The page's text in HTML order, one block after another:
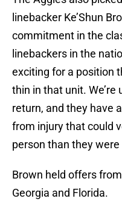
linebacker Ke’Shun
commitment in the
linebackers in the
exciting for a position
thin in that unit. We’re
return, and they have
from injury that could
person than they were
Brown held offers
Georgia and Florida.